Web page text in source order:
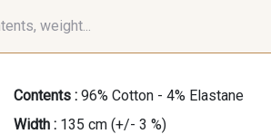
weight...
Contents : 96% Cotton - 4% Elastane
Width : 135 cm (+/- 3 %)